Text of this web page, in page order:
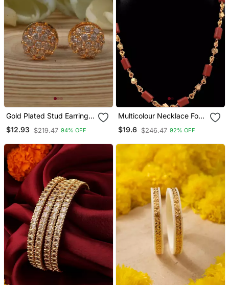
Gold Plated Stud Earrings
With American Diamonds
$12.93 $219.47 94% OFF
Multicolour Necklace For
Traditional Look
$19.6 $246.47 92% OFF